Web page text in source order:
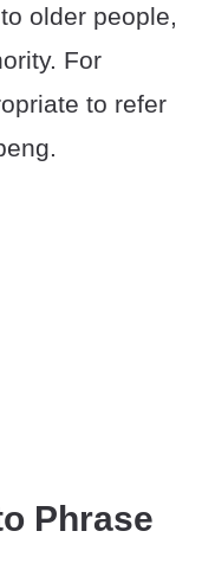
older people,
For
to refer
Phrase